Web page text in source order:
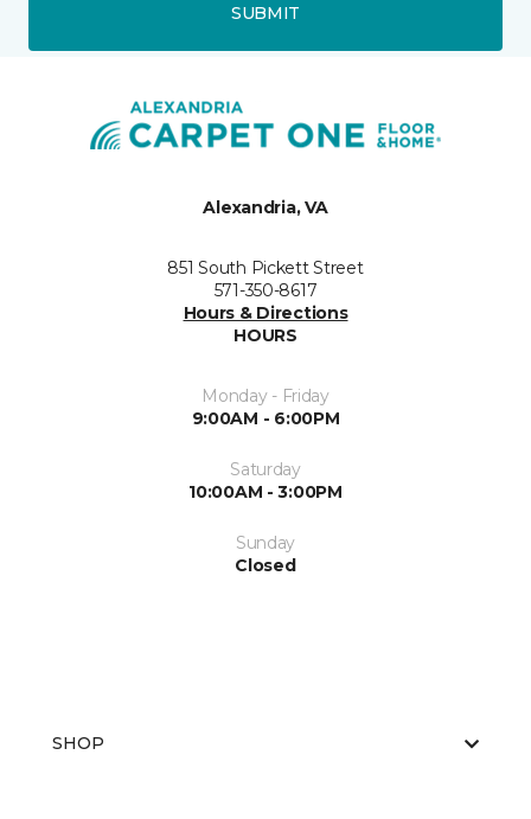
SUBMIT
Alexandria, VA
851 South Pickett Street
571-350-8617
Hours & Directions
HOURS
Monday - Friday
9:00AM - 6:00PM
Saturday
10:00AM - 3:00PM
Sunday
Closed
SHOP